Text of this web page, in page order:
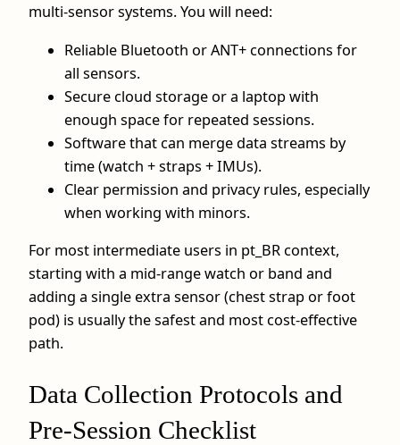
multi-sensor systems. You will need:
Reliable Bluetooth or ANT+ connections for
all sensors.
Secure cloud storage or a laptop with
enough space for repeated sessions.
Software that can merge data streams by
time (watch + straps + IMUs).
Clear permission and privacy rules, especially
when working with minors.
For most intermediate users in pt_BR context,
starting with a mid-range watch or band and
adding a single extra sensor (chest strap or foot
pod) is usually the safest and most cost-effective
path.
Data Collection Protocols and
Pre-Session Checklist